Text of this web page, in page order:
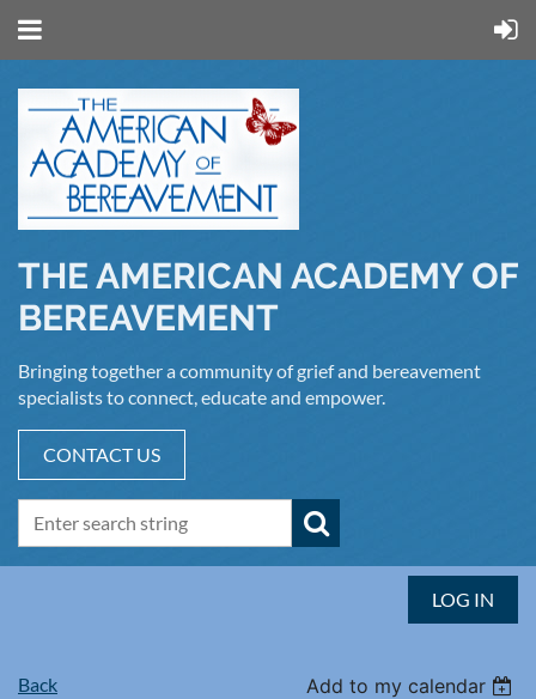
THE AMERICAN ACADEMY OF
BEREAVEMENT
Bringing together a community of grief and bereavement
specialists to connect, educate and empower.
CONTACT US
LOG IN
Back Add to my calendar